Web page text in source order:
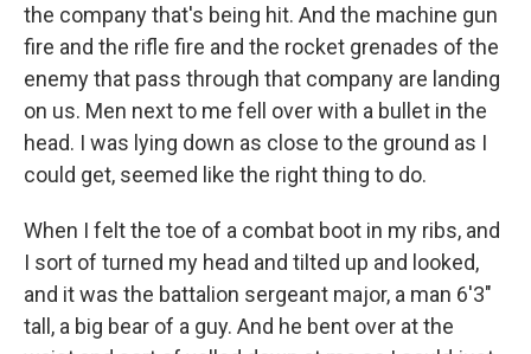
the company that's being hit. And the machine gun
fire and the rifle fire and the rocket grenades of the
enemy that pass through that company are landing
on us. Men next to me fell over with a bullet in the
head. I was lying down as close to the ground as I
could get, seemed like the right thing to do.
When I felt the toe of a combat boot in my ribs, and
I sort of turned my head and tilted up and looked,
and it was the battalion sergeant major, a man 6'3"
tall, a big bear of a guy. And he bent over at the